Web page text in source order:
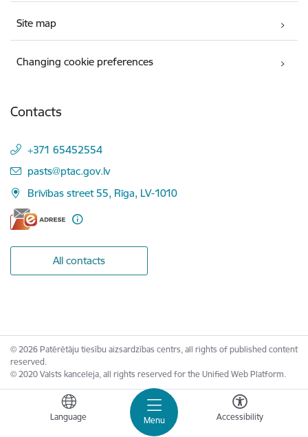
Menu
Language Accessibility
Site map
Changing cookie preferences
Contacts
+371 65452554
E-mail:
pasts@ptac.gov.lv
Brīvības street 55, Rīga, LV-1010
All contacts
© 2026 Patērētāju tiesību aizsardzības centrs, all rights of published content
reserved.
© 2020 Valsts kanceleja, all rights reserved for the Unified Web Platform.